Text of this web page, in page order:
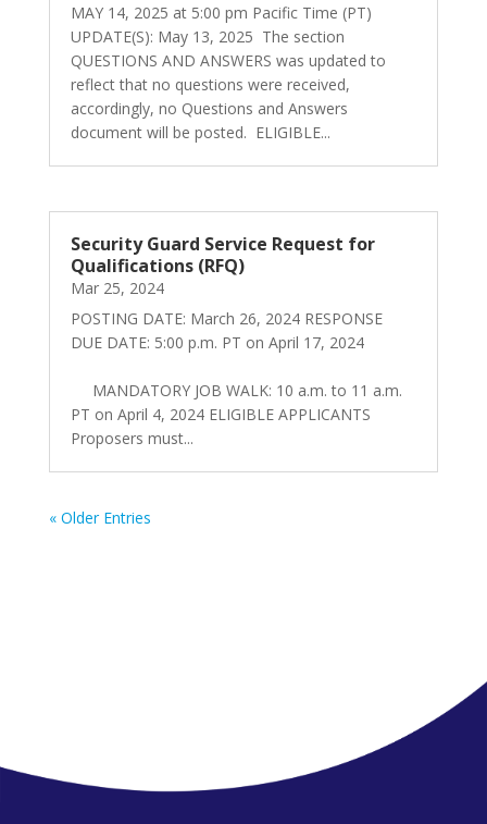
MAY 14, 2025 at 5:00 pm Pacific Time (PT)
UPDATE(S): May 13, 2025 The section
QUESTIONS AND ANSWERS was updated to
reflect that no questions were received,
accordingly, no Questions and Answers
document will be posted. ELIGIBLE...
Security Guard Service Request for
Qualifications (RFQ)
Mar 25, 2024
POSTING DATE: March 26, 2024 RESPONSE
DUE DATE: 5:00 p.m. PT on April 17, 2024
MANDATORY JOB WALK: 10 a.m. to 11 a.m.
PT on April 4, 2024 ELIGIBLE APPLICANTS
Proposers must...
« Older Entries